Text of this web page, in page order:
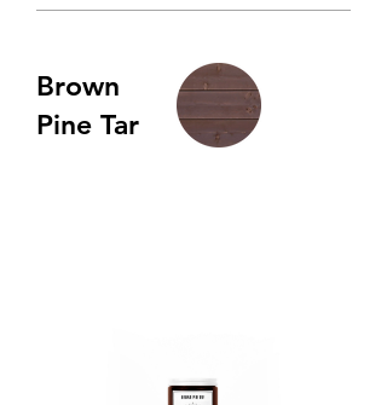
Brown
Pine Tar